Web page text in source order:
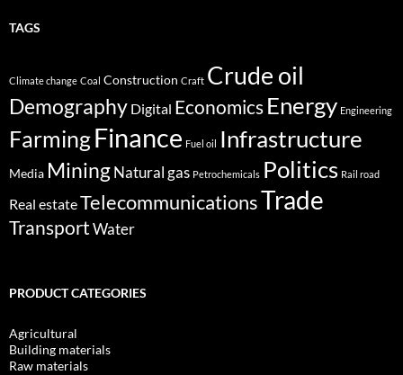
TAGS
Climate change Coal Construction Craft Crude oil
Demography Digital Economics Energy Engineering
FarmingFinance Fuel oil Infrastructure
Media MiningNatural gas Petrochemicals Politics Rail road
Real estateTelecommunicationsTrade
TransportWater
PRODUCT CATEGORIES
Agricultural
Building materials
Raw materials